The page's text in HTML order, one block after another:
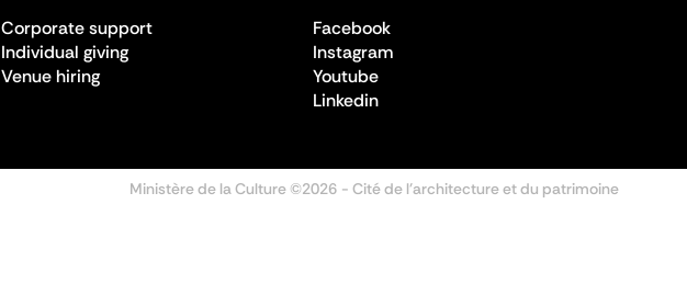
Corporate support
Individual giving
Venue hiring
Facebook
Instagram
Youtube
Linkedin
Ministère de la Culture ©2026 - Cité de l'architecture et du patrimoine